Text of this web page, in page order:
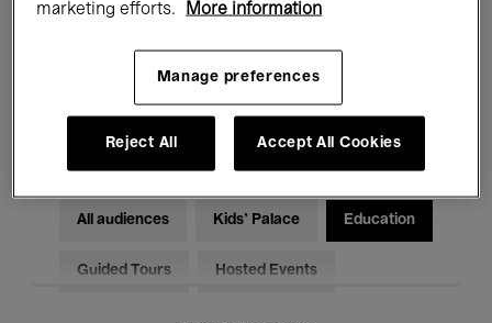
Classical Music Global Music
Electronic Music
All audiences Kids’ Palace Education
Guided Tours Hosted Events
marketing efforts.
More information
Manage preferences
Reject All Accept All Cookies